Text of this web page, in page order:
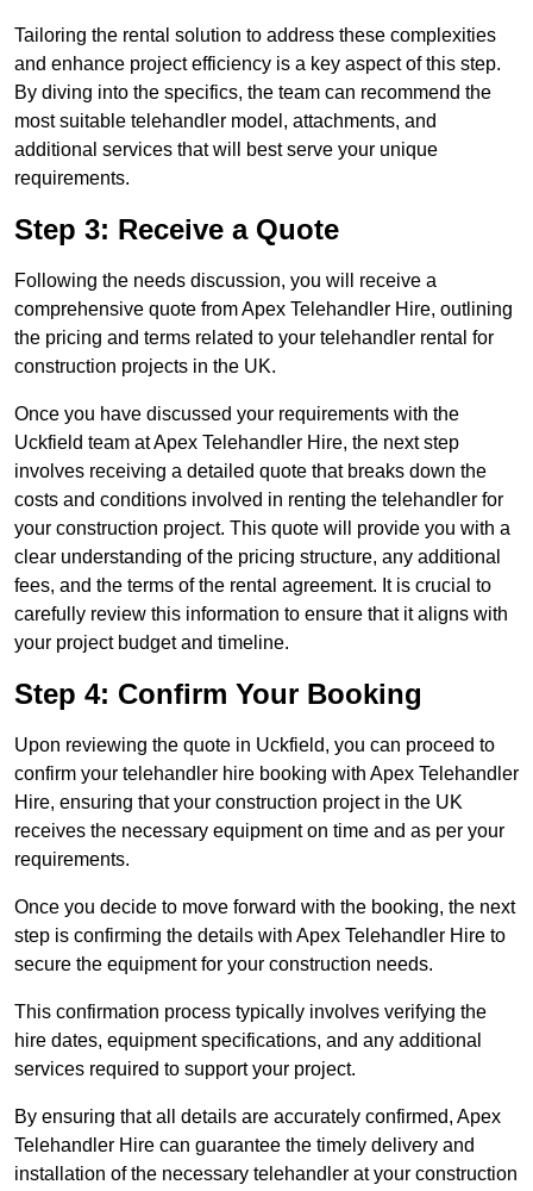
Tailoring the rental solution to address these complexities
and enhance project efficiency is a key aspect of this step.
By diving into the specifics, the team can recommend the
most suitable telehandler model, attachments, and
additional services that will best serve your unique
requirements.
Step 3: Receive a Quote
Following the needs discussion, you will receive a
comprehensive quote from Apex Telehandler Hire, outlining
the pricing and terms related to your telehandler rental for
construction projects in the UK.
Once you have discussed your requirements with the
Uckfield team at Apex Telehandler Hire, the next step
involves receiving a detailed quote that breaks down the
costs and conditions involved in renting the telehandler for
your construction project. This quote will provide you with a
clear understanding of the pricing structure, any additional
fees, and the terms of the rental agreement. It is crucial to
carefully review this information to ensure that it aligns with
your project budget and timeline.
Step 4: Confirm Your Booking
Upon reviewing the quote in Uckfield, you can proceed to
confirm your telehandler hire booking with Apex Telehandler
Hire, ensuring that your construction project in the UK
receives the necessary equipment on time and as per your
requirements.
Once you decide to move forward with the booking, the next
step is confirming the details with Apex Telehandler Hire to
secure the equipment for your construction needs.
This confirmation process typically involves verifying the
hire dates, equipment specifications, and any additional
services required to support your project.
By ensuring that all details are accurately confirmed, Apex
Telehandler Hire can guarantee the timely delivery and
installation of the necessary telehandler at your construction